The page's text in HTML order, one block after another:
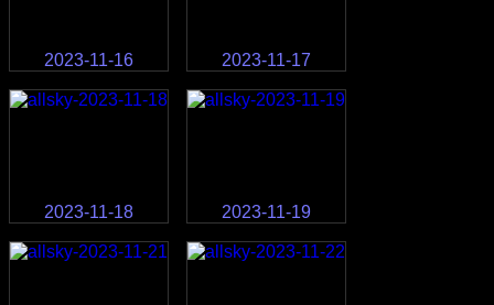
2023-11-16 2023-11-17
2023-11-18 2023-11-19